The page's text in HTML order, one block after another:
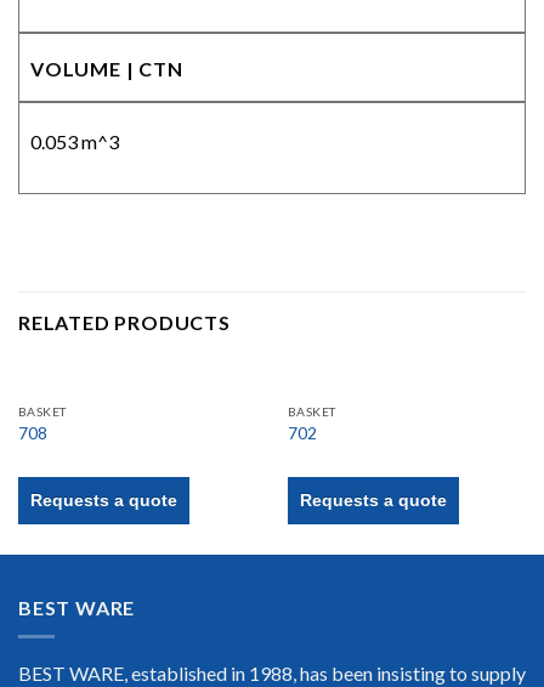
VOLUME | CTN
0.053 m^3
RELATED PRODUCTS
BASKET
708
Requests a quote
BASKET
702
Requests a quote
BEST WARE
BEST WARE, established in 1988, has been insisting to supply